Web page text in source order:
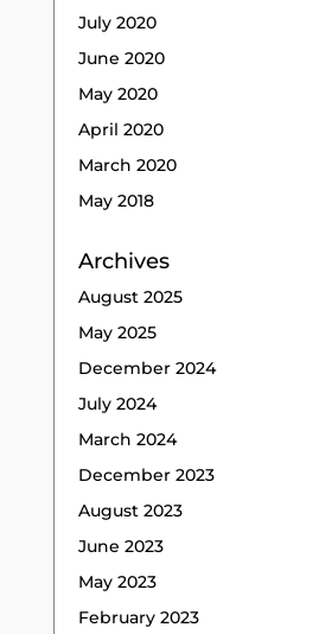
July 2020
June 2020
May 2020
April 2020
March 2020
May 2018
Archives
August 2025
May 2025
December 2024
July 2024
March 2024
December 2023
August 2023
June 2023
May 2023
February 2023